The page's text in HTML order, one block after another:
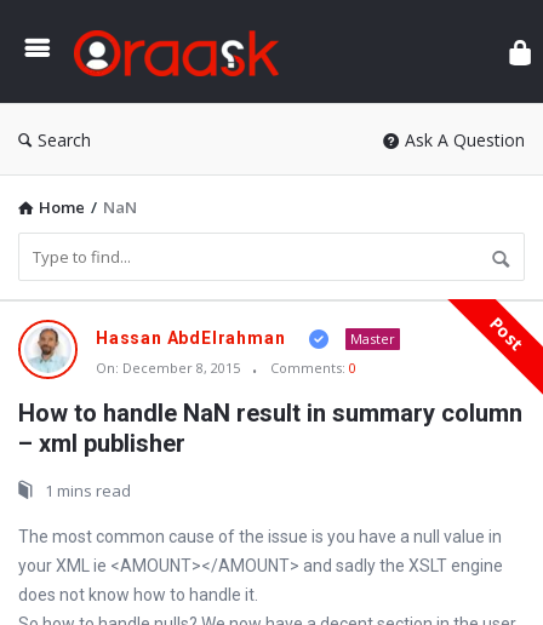
Search Ask A Question
Home / NaN
Oraask
Latest
Articles
Post
Hassan AbdElrahman
Master
On: December 8, 2015 Comments: 0
How to handle NaN result in summary column
– xml publisher
1 mins read
The most common cause of the issue is you have a null value in
your XML ie <AMOUNT></AMOUNT> and sadly the XSLT engine
does not know how to handle it.